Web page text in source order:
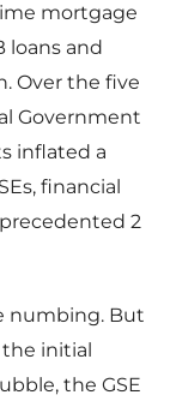
mortgage
loans and
Over the five
Government
inflated a
financial
2
numbing. But
initial
the GSE